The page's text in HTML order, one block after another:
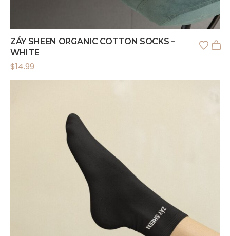
ZÁY SHEEN ORGANIC COTTON SOCKS –
WHITE
$14.99